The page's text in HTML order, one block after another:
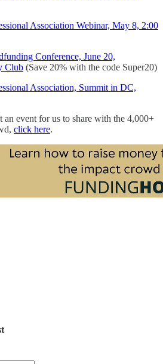
Association Webinar, May 8, 2:00
Conference, June 20,
Club (Save 20% with the code Super20)
Association, Summit in DC,
event for us to share with the 4,000+
click here.